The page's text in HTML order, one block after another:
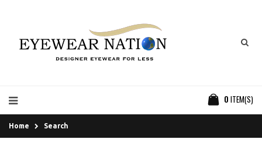
0 ITEM(S)
Home Search